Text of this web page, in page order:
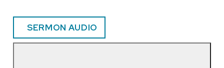
SERMON AUDIO